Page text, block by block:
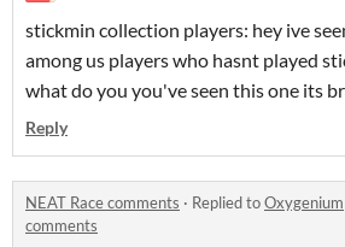
stickmin collection players: hey ive
among us players who hasnt played
what do you you've seen this one its
Reply
NEAT Race comments · Replied toOxygenium
comments